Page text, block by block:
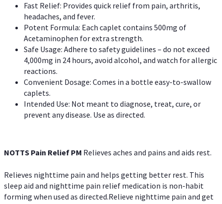
Fast Relief: Provides quick relief from pain, arthritis,
headaches, and fever.
Potent Formula: Each caplet contains 500mg of
Acetaminophen for extra strength.
Safe Usage: Adhere to safety guidelines – do not exceed
4,000mg in 24 hours, avoid alcohol, and watch for allergic
reactions.
Convenient Dosage: Comes in a bottle easy-to-swallow
caplets.
Intended Use: Not meant to diagnose, treat, cure, or
prevent any disease. Use as directed.
NOTTS Pain Relief PM Relieves aches and pains and aids rest.
Relieves nighttime pain and helps getting better rest. This
sleep aid and nighttime pain relief medication is non-habit
forming when used as directed.Relieve nighttime pain and get